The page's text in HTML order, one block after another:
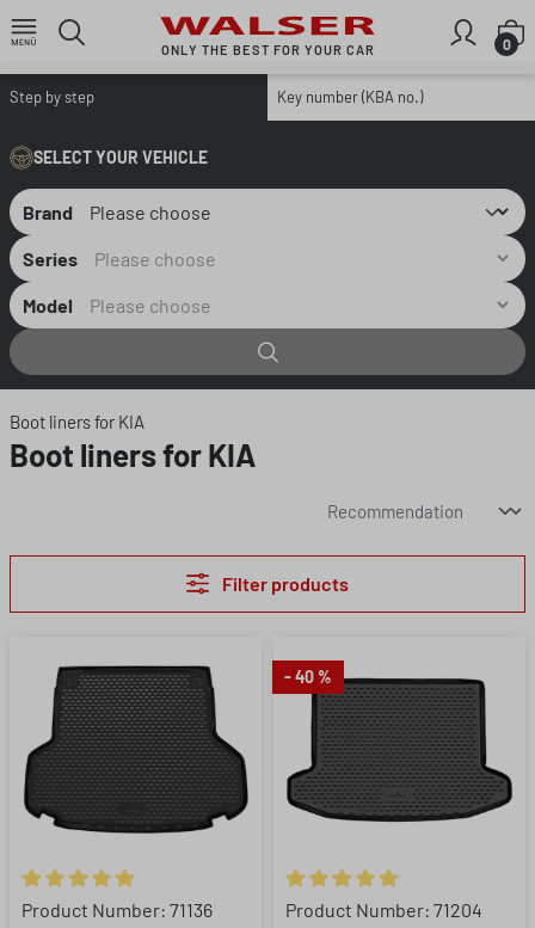
Skip to main content
ONLY THE BEST FOR YOUR CAR 0
Step by step Key number (KBA no.)
SELECT YOUR VEHICLE
Brand
Series
Model
Boot liners for KIA
Boot liners for KIA
Filter products
Average rating of 5 out of 5 stars
Product Number: 71136
- 40 %
Average rating of 5 out of 5
Product Number: 71204